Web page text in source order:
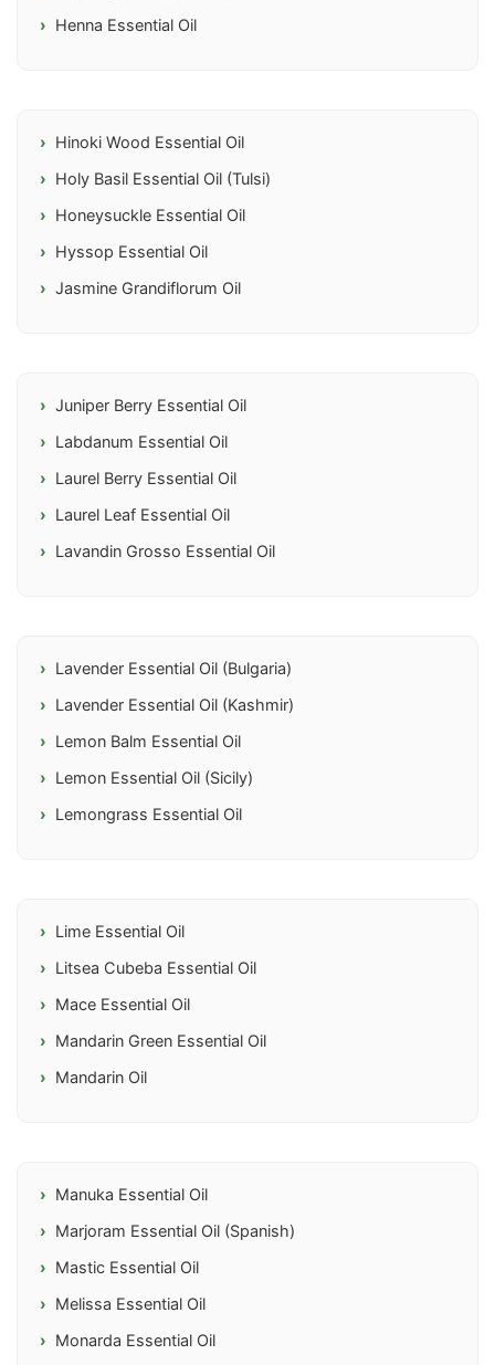
Henna Essential Oil
Hinoki Wood Essential Oil
Holy Basil Essential Oil (Tulsi)
Honeysuckle Essential Oil
Hyssop Essential Oil
Jasmine Grandiflorum Oil
Juniper Berry Essential Oil
Labdanum Essential Oil
Laurel Berry Essential Oil
Laurel Leaf Essential Oil
Lavandin Grosso Essential Oil
Lavender Essential Oil (Bulgaria)
Lavender Essential Oil (Kashmir)
Lemon Balm Essential Oil
Lemon Essential Oil (Sicily)
Lemongrass Essential Oil
Lime Essential Oil
Litsea Cubeba Essential Oil
Mace Essential Oil
Mandarin Green Essential Oil
Mandarin Oil
Manuka Essential Oil
Marjoram Essential Oil (Spanish)
Mastic Essential Oil
Melissa Essential Oil
Monarda Essential Oil